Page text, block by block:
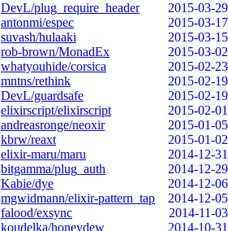
DevL/plug_require_header
2015-03-29
antonmi/espec
2015-03-17
suvash/hulaaki
2015-03-15
rob-brown/MonadEx
2015-03-02
whatyouhide/corsica
2015-02-23
mntns/rethink
2015-02-19
DevL/guardsafe
2015-02-19
elixirscript/elixirscript
2015-02-01
andreasronge/neoxir
2015-01-05
kbrw/reaxt
2015-01-02
elixir-maru/maru
2014-12-31
bitgamma/plug_auth
2014-12-29
Kabie/dye
2014-12-06
mgwidmann/elixir-pattern_tap
2014-12-05
falood/exsync
2014-11-03
koudelka/honeydew
2014-10-31